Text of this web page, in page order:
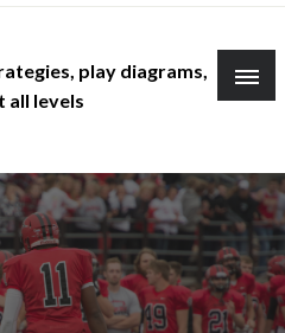
play diagrams,
all levels